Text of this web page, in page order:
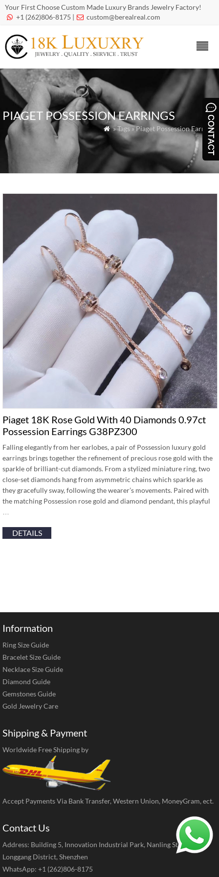
Your First Choose Custom Made Luxury Brands Jewelry Factory!
 +1 (262)806-8175 |  custom@berealreal.com
PIAGET POSSESSION EARRINGS
 » Tags » Piaget Possession Earrings
Piaget 18K Rose Gold With 40 Diamonds 0.97ct
Possession Earrings G38PZ300
Falling elegantly from her earlobes, a pair of Possession luxury gold
earrings brings together the refinement of precious rose gold with the
sparkle of brilliant-cut diamonds. From a stylized miniature ring, two
close-set diamonds hang from asymmetric chains which sparkle as
they gracefully sway, following the wearer’s movements. Paired with
the matching Possession rose gold and diamond pendant, this playful
DETAILS
Information
Ring Size Guide
Bracelet Size Guide
Necklace Size Guide
Diamond Guide
Gemstones Guide
Gold Jewelry Care
Shipping & Payment
Worldwide Free Shipping by
Accept Payments Via Bank Transfer, Western Union, MoneyGram, ect.
Contact Us
Address: Building 5, Innovation Industrial Park, Nanling Street,
Longgang District, Shenzhen
WhatsApp: +1 (262)806-8175